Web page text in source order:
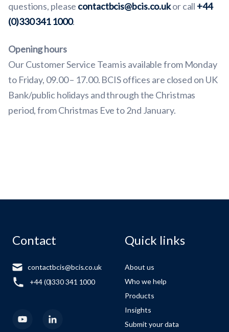
questions, please contactbcis@bcis.co.ukor call +44
(0)330 341 1000.
Opening hours
Our Customer Service Team is available from Monday
to Friday, 09.00 – 17.00. BCIS offices are closed on UK
Bank/public holidays and through the Christmas
period, from Christmas Eve to 2nd January.
Contact
contactbcis@bcis.co.uk
+44 (0)330 341 1000
Quick links
About us
Who we help
Products
Insights
Submit your data